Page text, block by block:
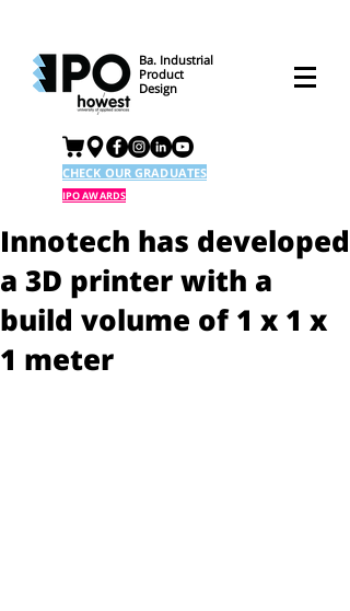
Ba. Industrial
Product
Design
CHECK OUR GRADUATES
IPO AWARDS
Innotech has developed
a 3D printer with a
build volume of 1 x 1 x
1 meter